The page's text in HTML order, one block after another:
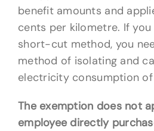
benefit amounts and
cents per kilometre. If
short-cut method, you
method of isolating and
electricity consumption
The exemption does not
employee directly